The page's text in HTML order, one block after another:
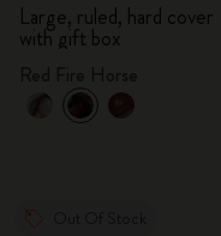
Large, ruled, hard cover
with gift box